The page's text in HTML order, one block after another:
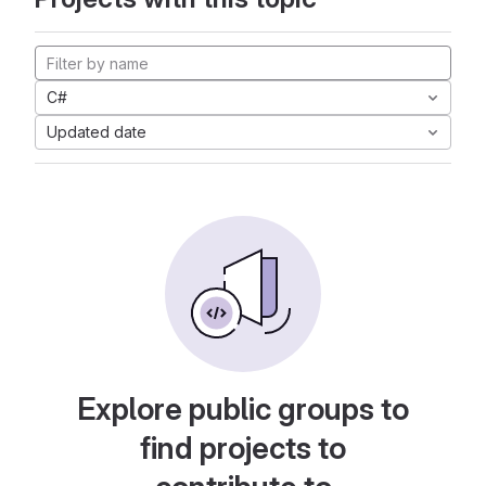
C#
Updated date
Explore public groups to
find projects to